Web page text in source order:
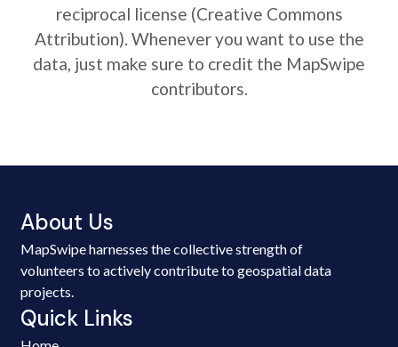
reciprocal license (Creative Commons
Attribution). Whenever you want to use the
data, just make sure to credit the MapSwipe
contributors.
About Us
MapSwipe harnesses the collective strength of
volunteers to actively contribute to geospatial data
projects.
Quick Links